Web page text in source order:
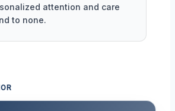
attention and care
to none.